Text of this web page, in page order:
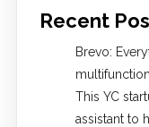
Recent
Brevo:
This YC
assistant to